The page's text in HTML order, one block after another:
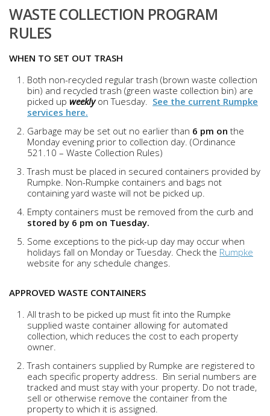
WASTE COLLECTION PROGRAM
RULES
WHEN TO SET OUT TRASH
Both non-recycled regular trash (brown waste collection
bin) and recycled trash (green waste collection bin) are
picked up weeklyon Tuesday. See the current Rumpke
services here.
Garbage may be set out no earlier than 6 pm on the
Monday evening prior to collection day. (Ordinance
521.10 – Waste Collection Rules)
Trash must be placed in secured containers provided by
Rumpke. Non-Rumpke containers and bags not
containing yard waste will not be picked up.
Empty containers must be removed from the curb and
stored by 6 pm on Tuesday.
Some exceptions to the pick-up day may occur when
holidays fall on Monday or Tuesday. Check the Rumpke
website for any schedule changes.
APPROVED WASTE CONTAINERS
All trash to be picked up must fit into the Rumpke
supplied waste container allowing for automated
collection, which reduces the cost to each property
owner.
Trash containers supplied by Rumpke are registered to
each specific property address. Bin serial numbers are
tracked and must stay with your property. Do not trade,
sell or otherwise remove the container from the
property to which it is assigned.